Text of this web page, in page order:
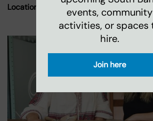
Location:
Oxo Tower Wharf
events, community
activities, or spaces
hire.
Join here